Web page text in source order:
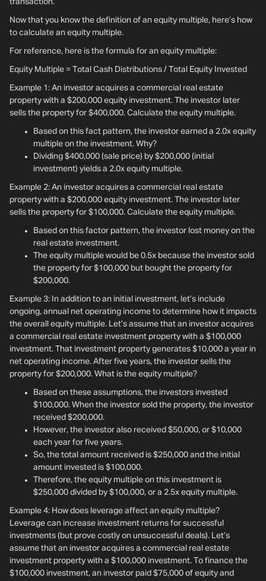
transaction.
Now that you know the definition of an equity multiple, here’s how
to calculate an equity multiple.
For reference, here is the formula for an equity multiple:
Equity Multiple = Total Cash Distributions / Total Equity Invested
Example 1: An investor acquires a commercial real estate
property with a $200,000 equity investment. The investor later
sells the property for $400,000. Calculate the equity multiple.
Based on this fact pattern, the investor earned a 2.0x equity
multiple on the investment. Why?
Dividing $400,000 (sale price) by $200,000 (initial
investment) yields a 2.0x equity multiple.
Example 2: An investor acquires a commercial real estate
property with a $200,000 equity investment. The investor later
sells the property for $100,000. Calculate the equity multiple.
Based on this factor pattern, the investor lost money on the
real estate investment.
The equity multiple would be 0.5x because the investor sold
the property for $100,000 but bought the property for
$200,000.
Example 3: In addition to an initial investment, let’s include
ongoing, annual net operating income to determine how it impacts
the overall equity multiple. Let’s assume that an investor acquires
a commercial real estate investment property with a $100,000
investment. That investment property generates $10,000 a year in
net operating income. After five years, the investor sells the
property for $200,000. What is the equity multiple?
Based on these assumptions, the investors invested
$100,000. When the investor sold the property, the investor
received $200,000.
However, the investor also received $50,000, or $10,000
each year for five years.
So, the total amount received is $250,000 and the initial
amount invested is $100,000.
Therefore, the equity multiple on this investment is
$250,000 divided by $100,000, or a 2.5x equity multiple.
Example 4: How does leverage affect an equity multiple?
Leverage can increase investment returns for successful
investments (but prove costly on unsuccessful deals). Let’s
assume that an investor acquires a commercial real estate
investment property with a $100,000 investment. To finance the
$100,000 investment, an investor paid $75,000 of equity and